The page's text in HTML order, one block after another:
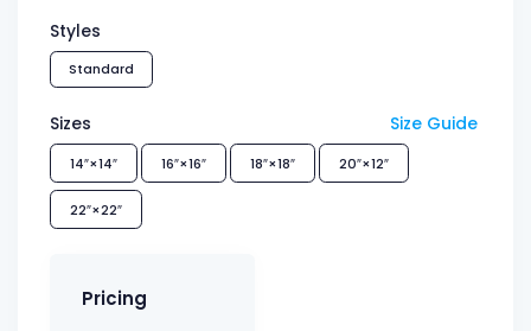
Styles
Standard
Sizes Size Guide
14″×14″ 16″×16″ 18″×18″ 20″×12″
22″×22″
Pricing